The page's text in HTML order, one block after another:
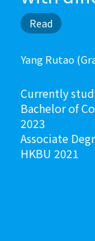
social
Read
Yang Rutao
Currently
Bachelor of
2023
Associate
HKBU 2021